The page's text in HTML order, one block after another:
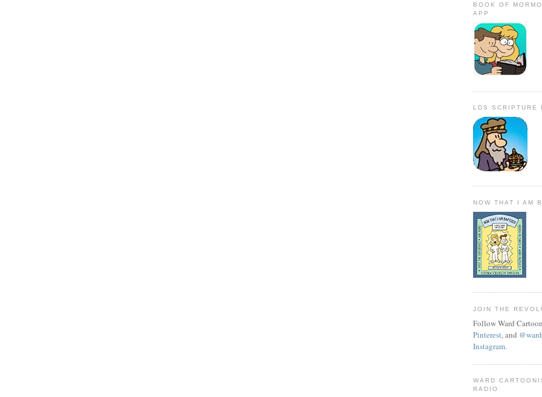
BOOK OF
APP
LDS SCRIPTURE
NOW THAT I AM
JOIN THE
Follow Ward
Pinterest, and
Instagram.
WARD
RADIO